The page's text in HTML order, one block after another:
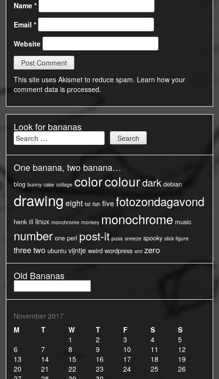
Name *
Email *
Website
This site uses Akismet to reduce spam. Learn how your
comment data is processed.
Look for bananas
Search
for:
One banana, two banana…
blog bunny cake collage colorcolourdark debian
drawing eight fat fish fivefotozondagavond
henk ill linux monchrome monkey monochrome music
number one perl post-it pusa sneeze spooky stick figure
threetwo ubuntu vijntje weird wordpress xml zero
Old Bananas
Bananas
November 2017
M
T W T F S
S
1
2 3 4
5
6
7 8 9 10 11
12
13
14 15 16 17 18
19
20
21 22 23 24 25
26